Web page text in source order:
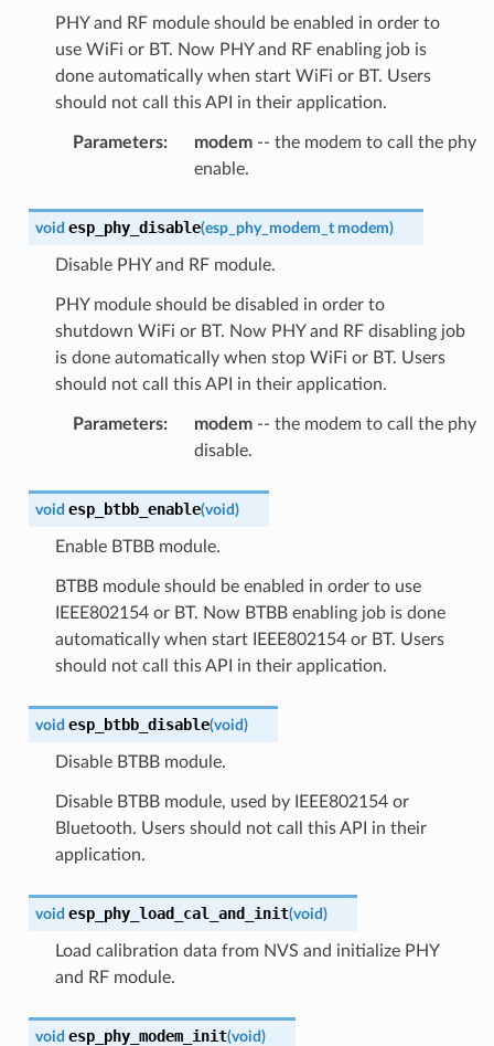
PHY and RF module should be enabled in order to
use WiFi or BT. Now PHY and RF enabling job is
done automatically when start WiFi or BT. Users
should not call this API in their application.
Parameters: modem-- the modem to call the phy
enable.
void esp_phy_disable(esp_phy_modem_t modem)
Disable PHY and RF module.
PHY module should be disabled in order to
shutdown WiFi or BT. Now PHY and RF disabling job
is done automatically when stop WiFi or BT. Users
should not call this API in their application.
Parameters: modem-- the modem to call the phy
disable.
void esp_btbb_enable(void)
Enable BTBB module.
BTBB module should be enabled in order to use
IEEE802154 or BT. Now BTBB enabling job is done
automatically when start IEEE802154 or BT. Users
should not call this API in their application.
void esp_btbb_disable(void)
Disable BTBB module.
Disable BTBB module, used by IEEE802154 or
Bluetooth. Users should not call this API in their
application.
void esp_phy_load_cal_and_init(void)
Load calibration data from NVS and initialize PHY
and RF module.
void esp_phy_modem_init(void)